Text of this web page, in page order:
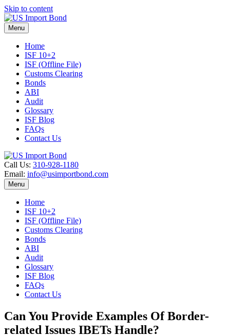
Skip to content
Menu
Home
ISF 10+2
ISF (Offline File)
Customs Clearing
Bonds
ABI
Audit
Glossary
ISF Blog
FAQs
Contact Us
Call Us: 310-928-1180
Email: info@usimportbond.com
Menu
Home
ISF 10+2
ISF (Offline File)
Customs Clearing
Bonds
ABI
Audit
Glossary
ISF Blog
FAQs
Contact Us
Can You Provide Examples Of Border-
related Issues IBETs Handle?